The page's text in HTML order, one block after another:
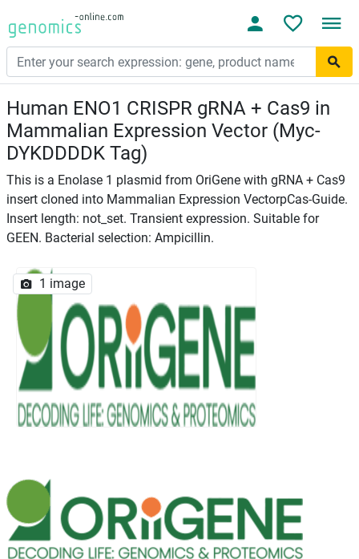
Human ENO1 CRISPR gRNA + Cas9 in
Mammalian Expression Vector (Myc-
DYKDDDDK Tag)
This is a Enolase 1 plasmid from OriGene with gRNA + Cas9
insert cloned into Mammalian Expression VectorpCas-Guide.
Insert length: not_set. Transient expression. Suitable for
GEEN. Bacterial selection: Ampicillin.
1 image